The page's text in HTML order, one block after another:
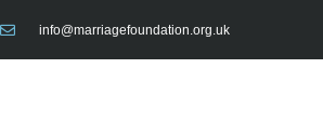
info@marriagefoundation.org.uk